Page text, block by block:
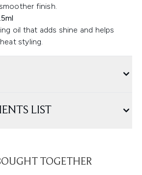
finish.
oil that adds shine and helps
styling.
LIST
TOGETHER